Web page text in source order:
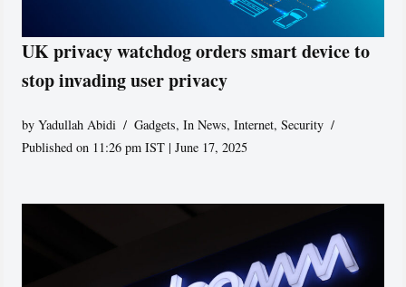
UK privacy watchdog orders smart device to
stop invading user privacy
byYadullah Abidi Gadgets,In News,Internet,Security
Published on 11:26 pm IST | June 17, 2025